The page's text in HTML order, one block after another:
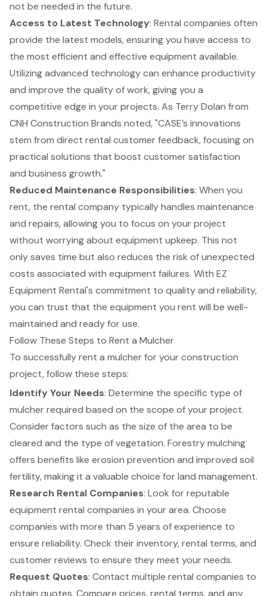
not be needed in the future.
Access to Latest Technology: Rental companies often
provide the latest models, ensuring you have access to
the most efficient and effective equipment available.
Utilizing advanced technology can enhance productivity
and improve the quality of work, giving you a
competitive edge in your projects. As Terry Dolan from
CNH Construction Brands noted, "CASE’s innovations
stem from direct rental customer feedback, focusing on
practical solutions that boost customer satisfaction
and business growth."
Reduced Maintenance Responsibilities: When you
rent, the rental company typically handles maintenance
and repairs, allowing you to focus on your project
without worrying about equipment upkeep. This not
only saves time but also reduces the risk of unexpected
costs associated with equipment failures. With EZ
Equipment Rental's commitment to quality and reliability,
you can trust that the equipment you rent will be well-
maintained and ready for use.
Follow These Steps to Rent a Mulcher
To successfully rent a mulcher for your construction
project, follow these steps:
Identify Your Needs: Determine the specific type of
mulcherrequired based on the scope of your project.
Consider factors such as the size of the area to be
cleared and the type of vegetation. Forestry mulching
offers benefits like erosion prevention and improved soil
fertility, making it a valuable choice for land management.
Research Rental Companies: Look forreputable
equipment rental companies in your area. Choose
companies with more than 5 years of experience to
ensure reliability. Check their inventory, rental terms, and
customer reviews to ensure they meet your needs.
Request Quotes: Contact multiple rental companies to
obtain quotes. Compare prices, rental terms, and any